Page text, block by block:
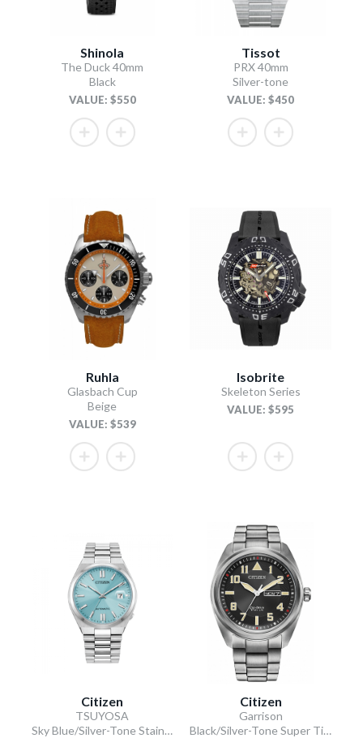
Shinola
The Duck 40mm
Black
VALUE: $550
Tissot
PRX 40mm
Silver-tone
VALUE: $450
Ruhla
Glasbach Cup
Beige
VALUE: $539
Isobrite
Skeleton Series
VALUE: $595
Citizen
TSUYOSA
Sky Blue/Silver-Tone Stainless Steel Bracelet
Citizen
Garrison
Black/Silver-Tone Super Titanium Bracelet